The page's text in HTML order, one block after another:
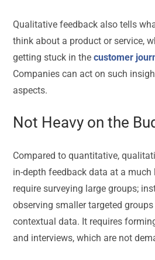
Qualitative feedback also tells
think about a product or service,
getting stuck in thecustomer
Companies can act on such
aspects.
Not Heavy on the
Compared to quantitative,
in-depth feedback data at a much
require surveying large groups;
observing smaller targeted
contextual data. It requires
and interviews, which are not